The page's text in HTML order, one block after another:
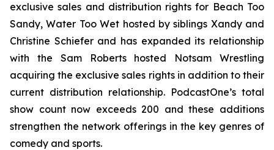
exclusive sales and distribution rights for Beach Too
Sandy, Water Too Wet hosted by siblings Xandy and
Christine Schiefer and has expanded its relationship
with the Sam Roberts hosted Notsam Wrestling
acquiring the exclusive sales rights in addition to their
current distribution relationship. PodcastOne’s total
show count now exceeds 200 and these additions
strengthen the network offerings in the key genres of
comedy and sports.